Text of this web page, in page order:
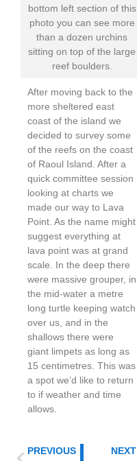
bottom left section of this
photo you can see more
than a dozen urchins
sitting on top of the large
reef boulders.
After moving back to the
more sheltered east
coast of the island we
decided to survey some
of the reefs on the coast
of Raoul Island. After a
quick committee session
looking at charts we
made our way to Lava
Point. As the name might
suggest everything at
lava point was at grand
scale. In the deep there
were massive grouper, in
the mid-water a metre
long turtle keeping watch
over us, and in the
shallows there were
giant limpets as long as
15 centimetres. This was
a spot we’d like to return
to if weather and time
allows.
PREVIOUS
NEXT